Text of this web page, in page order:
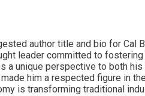
author title and bio for Cal
leader committed to
a unique perspective to both
him a respected figure in
is transforming traditional